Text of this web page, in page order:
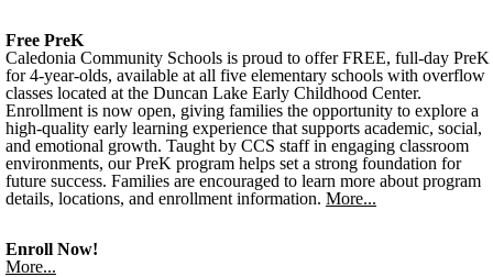
Free PreK
Caledonia Community Schools is proud to offer FREE, full-day PreK
for 4-year-olds, available at all five elementary schools with overflow
classes located at the Duncan Lake Early Childhood Center.
Enrollment is now open, giving families the opportunity to explore a
high-quality early learning experience that supports academic, social,
and emotional growth. Taught by CCS staff in engaging classroom
environments, our PreK program helps set a strong foundation for
future success. Families are encouraged to learn more about program
details, locations, and enrollment information. More...
Enroll Now!
More...